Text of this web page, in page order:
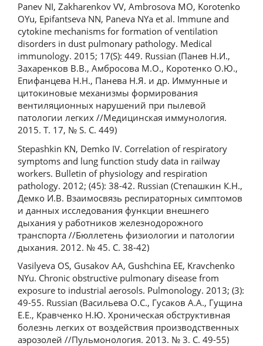
Panev NI, Zakharenkov VV, Ambrosova MO, Korotenko
OYu, Epifantseva NN, Paneva NYa et al. Immune and
cytokine mechanisms for formation of ventilation
disorders in dust pulmonary pathology. Medical
immunology. 2015; 17(S): 449. Russian (Панев Н.И.,
Захаренков В.В., Амбросова М.О., Коротенко О.Ю.,
Епифанцева Н.Н., Панева Н.Я. и др. Иммунные и
цитокиновые механизмы формирования
вентиляционных нарушений при пылевой
патологии легких //Медицинская иммунология.
2015. Т. 17, № S. С. 449)
Stepashkin KN, Demko IV. Correlation of respiratory
symptoms and lung function study data in railway
workers. Bulletin of physiology and respiration
pathology. 2012; (45): 38-42. Russian (Степашкин К.Н.,
Демко И.В. Взаимосвязь респираторных симптомов
и данных исследования функции внешнего
дыхания у работников железнодорожного
транспорта //Бюллетень физиологии и патологии
дыхания. 2012. № 45. С. 38-42)
Vasilyeva OS, Gusakov AA, Gushchina EE, Kravchenko
NYu. Chronic obstructive pulmonary disease from
exposure to industrial aerosols. Pulmonology. 2013; (3):
49-55. Russian (Васильева О.С., Гусаков А.А., Гущина
Е.Е., Кравченко Н.Ю. Хроническая обструктивная
болезнь легких от воздействия производственных
аэрозолей //Пульмонология. 2013. № 3. С. 49-55)